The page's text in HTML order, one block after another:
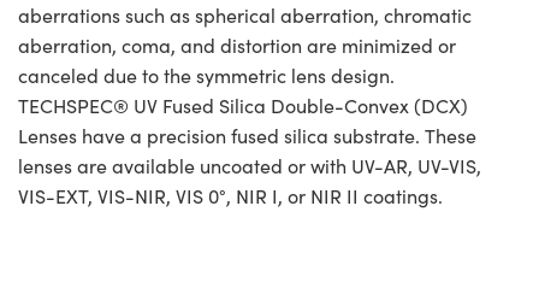
aberrations such as spherical aberration, chromatic
aberration, coma, and distortion are minimized or
canceled due to the symmetric lens design.
TECHSPEC® UV Fused Silica Double-Convex (DCX)
Lenses have a precision fused silica substrate. These
lenses are available uncoated or with UV-AR, UV-VIS,
VIS-EXT, VIS-NIR, VIS 0°, NIR I, or NIR II coatings.